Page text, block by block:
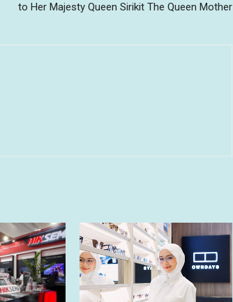
to Her Majesty Queen Sirikit The Queen Mother